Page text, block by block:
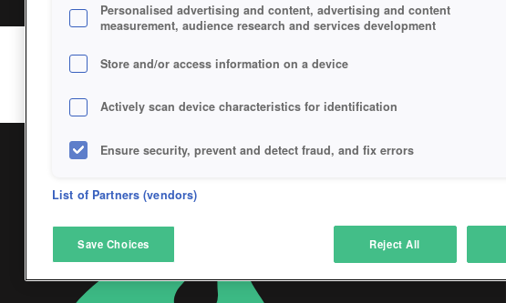
Personalised advertising and content, advertising and content
measurement, audience research and services development
Store and/or access information on a device
Actively scan device characteristics for identification
Ensure security, prevent and detect fraud, and fix errors
Deliver and present advertising and content
Match and combine data from other data sources
Link different devices
List of Partners (vendors)
Save Choices Reject All